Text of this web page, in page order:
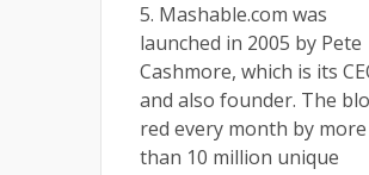
5. Mashable.com was
launched in 2005 by Pete
Cashmore, which is its
and also founder. The
red every month by more
than 10 million unique